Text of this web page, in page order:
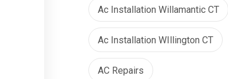
Ac Installation Willamantic CT
Ac Installation WIllington CT
AC Repairs